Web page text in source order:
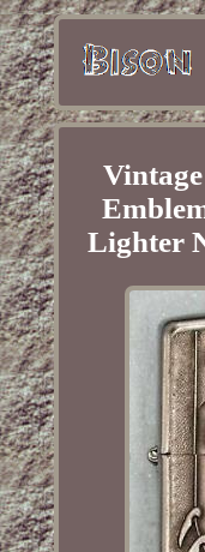
Lighter